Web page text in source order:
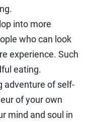
into more
who can look
experience. Such
eating.
adventure of self-
of your own
mind and soul in